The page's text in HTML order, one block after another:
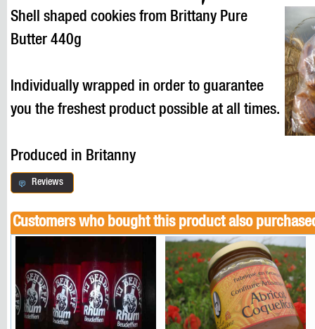
Shell shaped cookies from Brittany Pure
Butter 440g
Individually wrapped in order to guarantee
you the freshest product possible at all times.
Produced in Britanny
Reviews
Customers who bought this product also